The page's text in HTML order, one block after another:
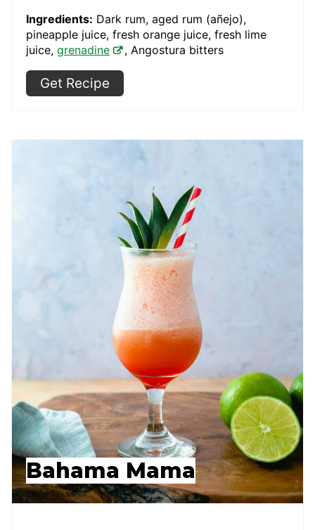
Ingredients: Dark rum, aged rum (añejo),
pineapple juice, fresh orange juice, fresh lime
juice, grenadine , Angostura bitters
Get Recipe
Bahama Mama